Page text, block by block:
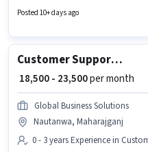
vacancy is in Nath Nagar,
candidate must have skills such as
Posted 10+ days ago
Customer Support Assistant Manager
₹ 18,500 - 23,500per month
Global Business Solutions
Nautanwa, Maharajganj
0 - 3 years Experience in